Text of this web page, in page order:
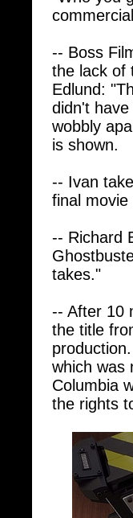
the lack
Edlund:
didn't
wobbly
is shown.
final
takes."
the title
which was
Columbia
the rights